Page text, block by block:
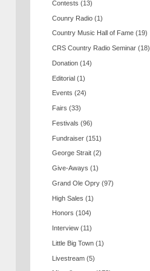
Contests (13)
Counry Radio (1)
Country Music Hall of Fame (19)
CRS Country Radio Seminar (18)
Donation (14)
Editorial (1)
Events (24)
Fairs (33)
Festivals (96)
Fundraiser (151)
George Strait (2)
Give-Aways (1)
Grand Ole Opry (97)
High Sales (1)
Honors (104)
Interview (11)
Little Big Town (1)
Livestream (5)